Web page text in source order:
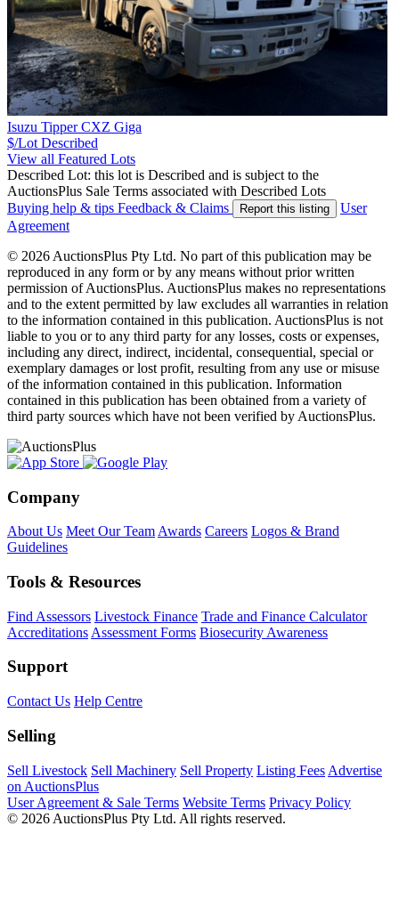
Isuzu Tipper CXZ Giga
$/Lot Described
View all Featured Lots
Described Lot: this lot is Described and is subject to the
AuctionsPlus Sale Terms associated with Described Lots
Buying help & tips Feedback & Claims Report this listing
User
Agreement
© 2026 AuctionsPlus Pty Ltd. No part of this publication may be
reproduced in any form or by any means without prior written
permission of AuctionsPlus. AuctionsPlus makes no representations
and to the extent permitted by law excludes all warranties in relation
to the information contained in this publication. AuctionsPlus is not
liable to you or to any third party for any losses, costs or expenses,
including any direct, indirect, incidental, consequential, special or
exemplary damages or lost profit, resulting from any use or misuse
of the information contained in this publication. Information
contained in this publication has been obtained from a variety of
third party sources which have not been verified by AuctionsPlus.
Company
About Us Meet Our Team Awards Careers Logos & Brand
Guidelines
Tools & Resources
Find Assessors Livestock Finance Trade and Finance Calculator
Accreditations Assessment Forms Biosecurity Awareness
Support
Contact Us Help Centre
Selling
Sell Livestock Sell Machinery Sell Property Listing Fees Advertise
on AuctionsPlus
User Agreement & Sale Terms Website Terms Privacy Policy
© 2026 AuctionsPlus Pty Ltd. All rights reserved.